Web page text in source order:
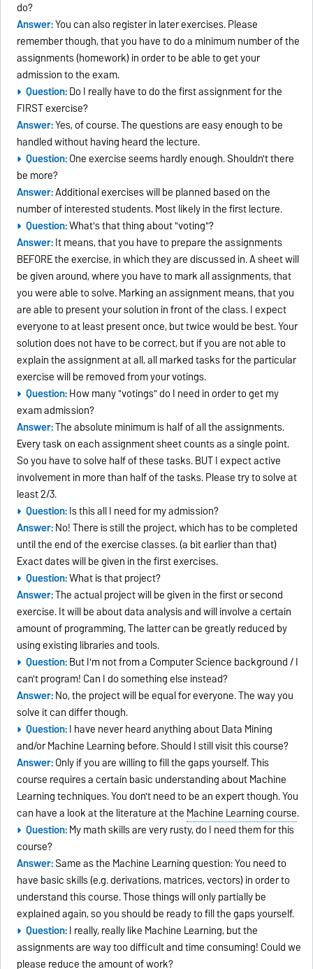
do?
Answer:You can also register in later exercises. Please
remember though, that you have to do a minimum number of the
assignments (homework) in order to be able to get your
admission to the exam.
Question:Do I really have to do the first assignment for the
FIRST exercise?
Answer:Yes, of course. The questions are easy enough to be
handled without having heard the lecture.
Question:One exercise seems hardly enough. Shouldn't there
be more?
Answer:Additional exercises will be planned based on the
number of interested students. Most likely in the first lecture.
Question:What's that thing about "voting"?
Answer:It means, that you have to prepare the assignments
BEFORE the exercise, in which they are discussed in. A sheet will
be given around, where you have to mark all assignments, that
you were able to solve. Marking an assignment means, that you
are able to present your solution in front of the class. I expect
everyone to at least present once, but twice would be best. Your
solution does not have to be correct, but if you are not able to
explain the assignment at all, all marked tasks for the particular
exercise will be removed from your votings.
Question:How many "votings" do I need in order to get my
exam admission?
Answer:The absolute minimum is half of all the assignments.
Every task on each assignment sheet counts as a single point.
So you have to solve half of these tasks. BUT I expect active
involvement in more than half of the tasks. Please try to solve at
least 2/3.
Question:Is this all I need for my admission?
Answer:No! There is still the project, which has to be completed
until the end of the exercise classes. (a bit earlier than that)
Exact dates will be given in the first exercises.
Question:What is that project?
Answer:The actual project will be given in the first or second
exercise. It will be about data analysis and will involve a certain
amount of programming, The latter can be greatly reduced by
using existing libraries and tools.
Question:But I'm not from a Computer Science background / I
can't program! Can I do something else instead?
Answer:No, the project will be equal for everyone. The way you
solve it can differ though.
Question:I have never heard anything about Data Mining
and/or Machine Learning before. Should I still visit this course?
Answer:Only if you are willing to fill the gaps yourself. This
course requires a certain basic understanding about Machine
Learning techniques. You don't need to be an expert though. You
can have a look at the literature at the Machine Learning course.
Question:My math skills are very rusty, do I need them for this
course?
Answer:Same as the Machine Learning question: You need to
have basic skills (e.g. derivations, matrices, vectors) in order to
understand this course. Those things will only partially be
explained again, so you should be ready to fill the gaps yourself.
Question:I really, really like Machine Learning, but the
assignments are way too difficult and time consuming! Could we
please reduce the amount of work?